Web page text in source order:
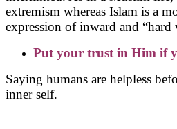
extremism whereas Islam is a
expression of inward and
Put your trust in Him if
Saying humans are helpless
inner self.